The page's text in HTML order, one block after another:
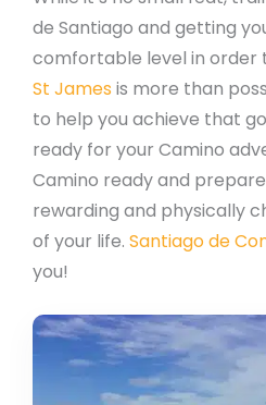
de Santiago and getting
comfortable level in order
St James is more than
to help you achieve that
ready for your Camino
Camino ready and
rewarding and physically
of your life. Santiago de
you!